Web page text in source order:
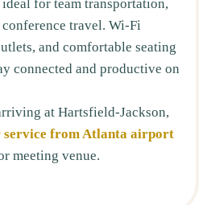
for team transportation,
travel. Wi-Fi
and comfortable seating
connected and productive on
at Hartsfield-Jackson,
service from Atlanta airport
meeting venue.